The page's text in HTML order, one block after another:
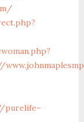
purelife-